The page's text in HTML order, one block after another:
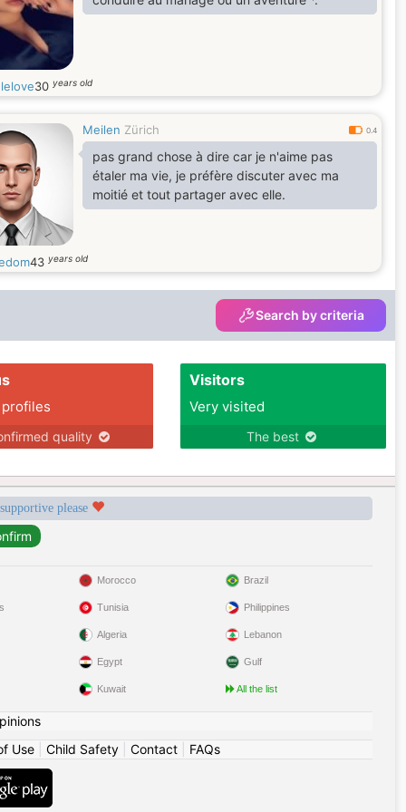
30 years old
Meilen Zürich 0.4
pas grand chose à dire car je n'aime pas
étaler ma vie, je préfère discuter avec ma
moitié et tout partager avec elle.
43 years old
Search by criteria
quality
Visitors
Very visited
The best
please
Morocco
Tunisia
Algeria
Egypt
Kuwait
Brazil
Philippines
Lebanon
Gulf
All the list
Use| Child Safety| Contact| FAQs